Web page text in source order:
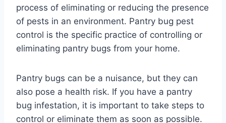
process of eliminating or reducing the presence
of pests in an environment. Pantry bug pest
control is the specific practice of controlling or
eliminating pantry bugs from your home.
Pantry bugs can be a nuisance, but they can
also pose a health risk. If you have a pantry
bug infestation, it is important to take steps to
control or eliminate them as soon as possible.